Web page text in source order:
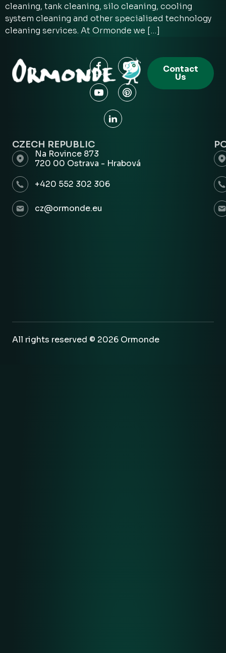
cleaning, tank cleaning, silo cleaning, cooling
system cleaning and other specialised technology
cleaning services. At Ormonde we […]
Contact
Us
CZECH REPUBLIC
Na Rovince 873
720 00 Ostrava - Hrabová
+420 552 302 306
cz@ormonde.eu
All rights reserved © 2026 Ormonde